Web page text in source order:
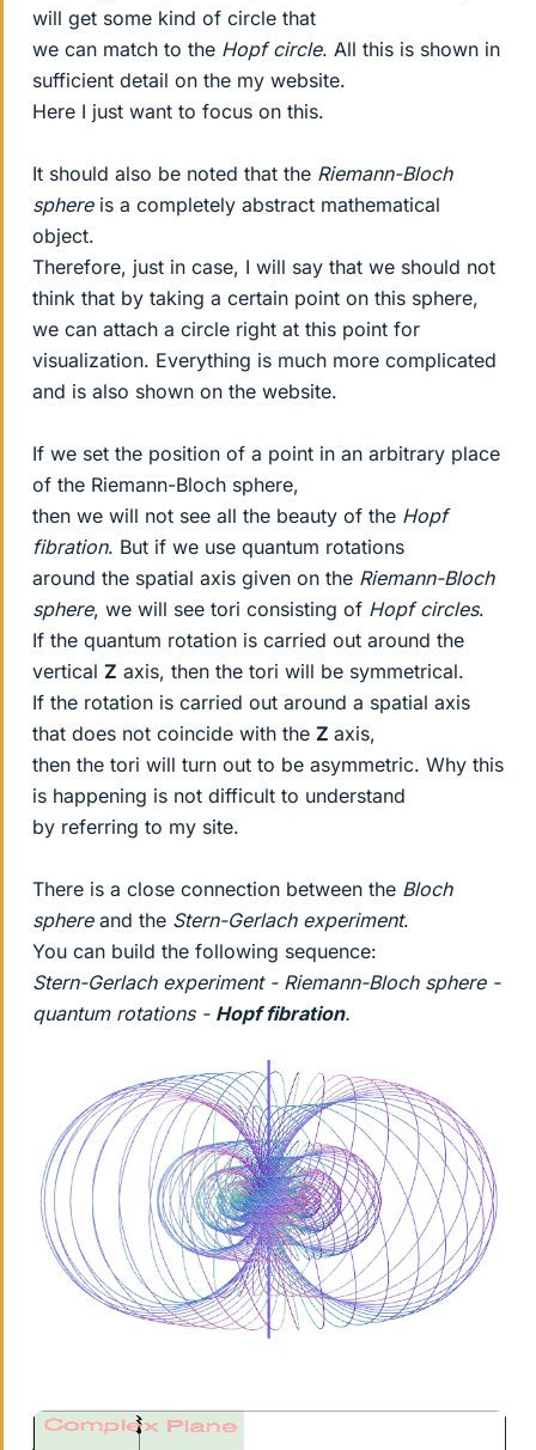
will get some kind of circle that
we can match to the Hopf circle. All this is shown in
sufficient detail on the my website.
Here I just want to focus on this.
It should also be noted that the Riemann-Bloch
sphereis a completely abstract mathematical
object.
Therefore, just in case, I will say that we should not
think that by taking a certain point on this sphere,
we can attach a circle right at this point for
visualization. Everything is much more complicated
and is also shown on the website.
If we set the position of a point in an arbitrary place
of the Riemann-Bloch sphere,
then we will not see all the beauty of the Hopf
fibration. But if we use quantum rotations
around the spatial axis given on the Riemann-Bloch
sphere, we will see tori consisting of Hopf circles.
If the quantum rotation is carried out around the
vertical Z axis, then the tori will be symmetrical.
If the rotation is carried out around a spatial axis
that does not coincide with the Z axis,
then the tori will turn out to be asymmetric. Why this
is happening is not difficult to understand
by referring to my site.
There is a close connection between the Bloch
sphereand the Stern-Gerlach experiment.
You can build the following sequence:
Stern-Gerlach experiment - Riemann-Bloch sphere -
quantum rotations - Hopf fibration.